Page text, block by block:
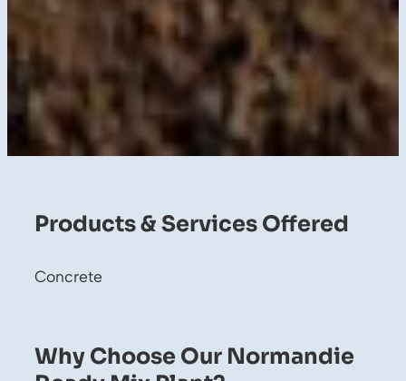
Products & Services Offered
Concrete
Why Choose Our Normandie